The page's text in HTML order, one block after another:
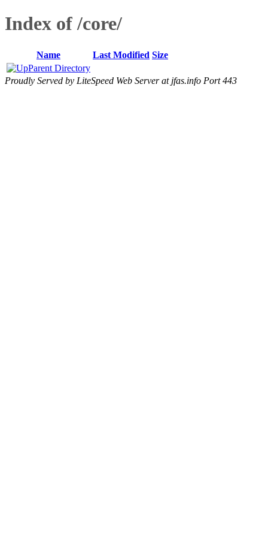
Index of /core/
Name Last Modified Size
Parent Directory
Proudly Served by LiteSpeed Web Server at jfas.info Port 443